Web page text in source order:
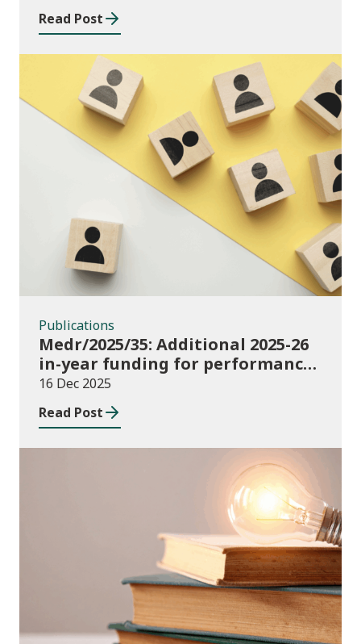
Read Post
Publications
Publications
Medr/2025/35: Additional 2025-26
in-year funding for performance-
based music and drama
conservatoire provision
16 Dec 2025
Read Post
News